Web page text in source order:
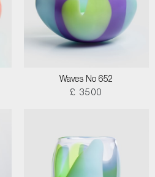
Waves No 652
£ 3500